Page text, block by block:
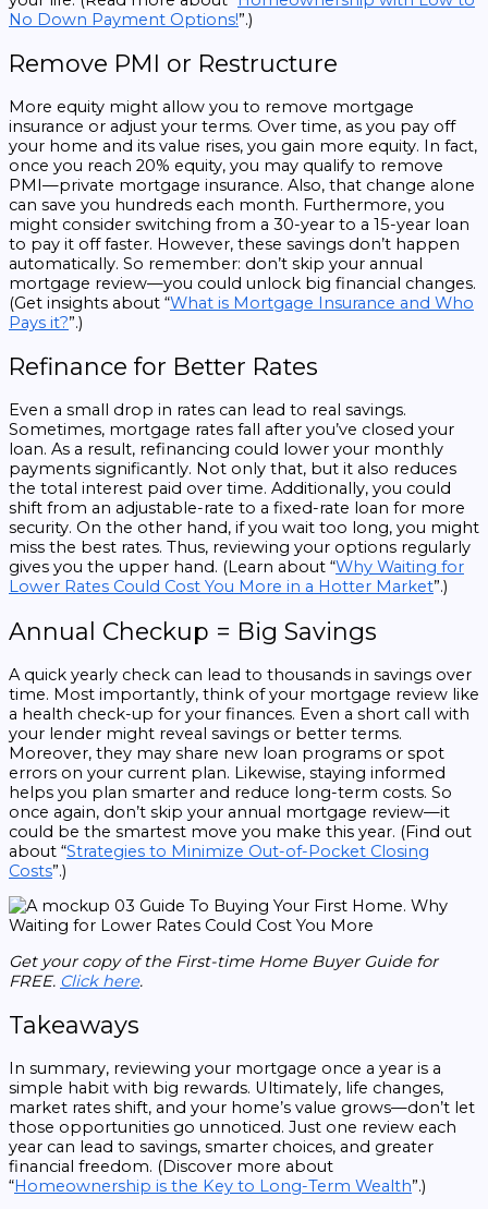
No Down Payment Options!”.)
Remove PMI or Restructure
More equity might allow you to remove mortgage
insurance or adjust your terms. Over time, as you pay off
your home and its value rises, you gain more equity. In fact,
once you reach 20% equity, you may qualify to remove
PMI—private mortgage insurance. Also, that change alone
can save you hundreds each month. Furthermore, you
might consider switching from a 30-year to a 15-year loan
to pay it off faster. However, these savings don’t happen
automatically. So remember: don’t skip your annual
mortgage review—you could unlock big financial changes.
(Get insights about “What is Mortgage Insurance and Who
Pays it?”.)
Refinance for Better Rates
Even a small drop in rates can lead to real savings.
Sometimes, mortgage rates fall after you’ve closed your
loan. As a result, refinancing could lower your monthly
payments significantly. Not only that, but it also reduces
the total interest paid over time. Additionally, you could
shift from an adjustable-rate to a fixed-rate loan for more
security. On the other hand, if you wait too long, you might
miss the best rates. Thus, reviewing your options regularly
gives you the upper hand. (Learn about “Why Waiting for
Lower Rates Could Cost You More in a Hotter Market”.)
Annual Checkup = Big Savings
A quick yearly check can lead to thousands in savings over
time. Most importantly, think of your mortgage review like
a health check-up for your finances. Even a short call with
your lender might reveal savings or better terms.
Moreover, they may share new loan programs or spot
errors on your current plan. Likewise, staying informed
helps you plan smarter and reduce long-term costs. So
once again, don’t skip your annual mortgage review—it
could be the smartest move you make this year. (Find out
about “Strategies to Minimize Out-of-Pocket Closing
Costs”.)
Get your copy of the First-time Home Buyer Guide for
FREE. Click here.
Takeaways
In summary, reviewing your mortgage once a year is a
simple habit with big rewards. Ultimately, life changes,
market rates shift, and your home’s value grows—don’t let
those opportunities go unnoticed. Just one review each
year can lead to savings, smarter choices, and greater
financial freedom. (Discover more about
“Homeownership is the Key to Long-Term Wealth”.)